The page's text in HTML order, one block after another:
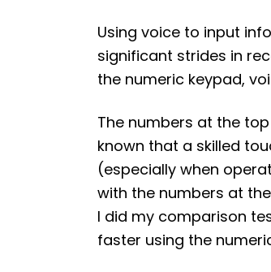
Using voice to input
significant strides in
the numeric keypad,
The numbers at the
known that a skilled
(especially when
with the numbers at
I did my comparison
faster using the